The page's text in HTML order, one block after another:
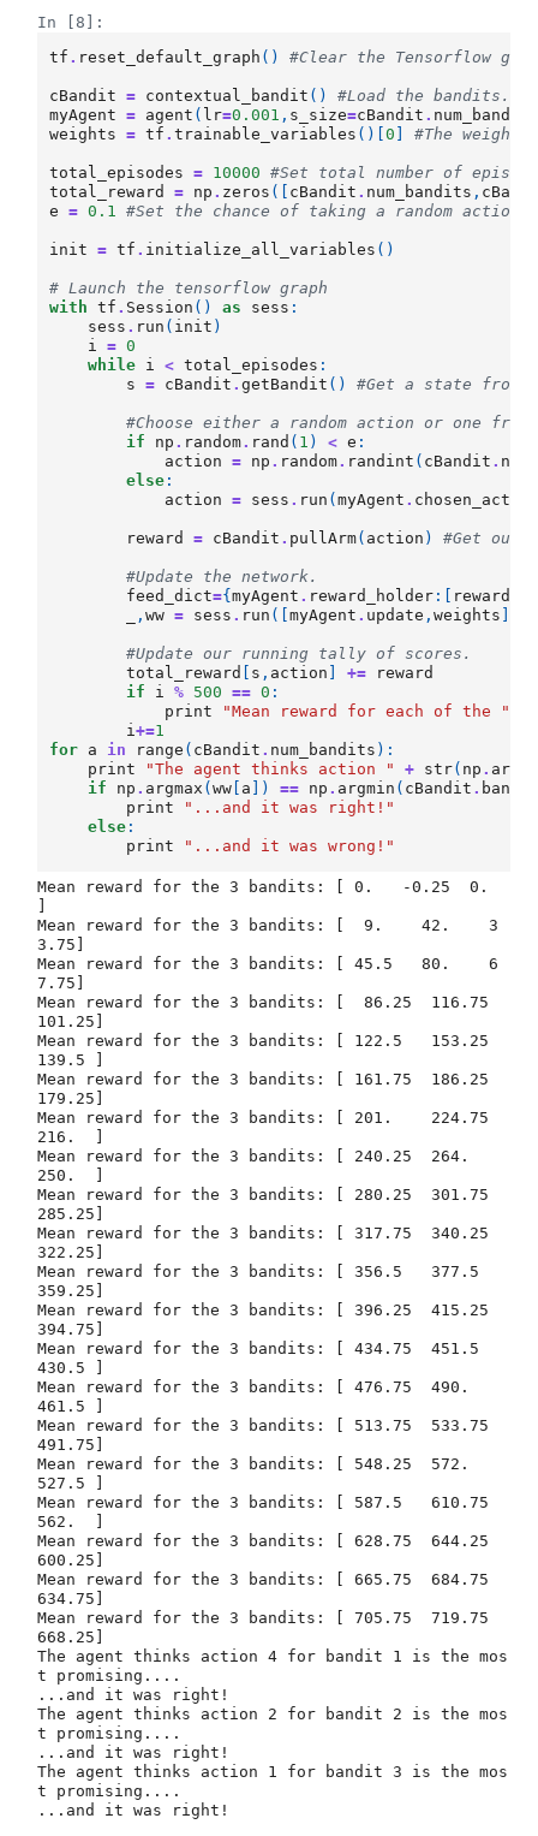
In [8]:
tf . reset_default_graph () #Clear the Tensorflow
cBandit = contextual_bandit ()
#Load the bandits.
myAgent
= agent ( lr=0.001 , s_size=cBandit .
weights
= tf .trainable_variables ()[0 #The
total_episodes = 10000
#Set total number of
total_reward
= np . zeros ([ cBandit . num_bandits ,
e
= 0.1 #Set the chance of taking a random action.
init = tf . initialize_all_variables ()
# Launch the tensorflow graph
with
tf . Session () as sess :
sess . run ( init )
i
= 0
while i < total_episodes :
s
= cBandit .getBandit () #Get a state from
#Choose either a random action or one
if
np . random. rand ( 1 ) < e :
action
= np . random. randint ( cBandit .
else :
action
= sess . run (myAgent .
reward = cBandit . pullArm( action ) #Get our
#Update the network.
feed_dict={myAgent . reward_holder :[ reward
,ww = sess . run ([myAgent . update ,weights
#Update our running tally of scores.
total_reward
s , action +=
reward
if
i % 500 == 0 :
print
"Mean reward for each of the "
i+=1
for a in range ( cBandit . num_bandits ):
print
"The agent thinks action " + str( np .
if
np . argmax (ww a ]) == np . argmin ( cBandit .
print
"...and it was right!"
else :
print
"...and it was wrong!"
Mean reward for the 3 bandits: [ 0.   -0.25  0.
Mean reward for the 3 bandits: [  9.    42.    3
3.75]
Mean reward for the 3 bandits: [ 45.5   80.    6
7.75]
Mean reward for the 3 bandits: [  86.25  116.75
101.25]
Mean reward for the 3 bandits: [ 122.5   153.25
139.5 ]
Mean reward for the 3 bandits: [ 161.75  186.25
179.25]
Mean reward for the 3 bandits: [ 201.    224.75
216.  ]
Mean reward for the 3 bandits: [ 240.25  264.
250.  ]
Mean reward for the 3 bandits: [ 280.25  301.75
285.25]
Mean reward for the 3 bandits: [ 317.75  340.25
322.25]
Mean reward for the 3 bandits: [ 356.5   377.5
359.25]
Mean reward for the 3 bandits: [ 396.25  415.25
394.75]
Mean reward for the 3 bandits: [ 434.75  451.5
430.5 ]
Mean reward for the 3 bandits: [ 476.75  490.
461.5 ]
Mean reward for the 3 bandits: [ 513.75  533.75
491.75]
Mean reward for the 3 bandits: [ 548.25  572.
527.5 ]
Mean reward for the 3 bandits: [ 587.5   610.75
562.  ]
Mean reward for the 3 bandits: [ 628.75  644.25
600.25]
Mean reward for the 3 bandits: [ 665.75  684.75
634.75]
Mean reward for the 3 bandits: [ 705.75  719.75
668.25]
The agent thinks action 4 for bandit 1 is the mos
t promising....
...and it was right!
The agent thinks action 2 for bandit 2 is the mos
t promising....
...and it was right!
The agent thinks action 1 for bandit 3 is the mos
t promising....